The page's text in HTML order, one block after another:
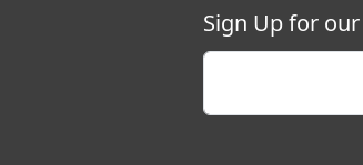
Sign Up for